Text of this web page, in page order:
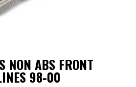
NON ABS FRONT
98-00